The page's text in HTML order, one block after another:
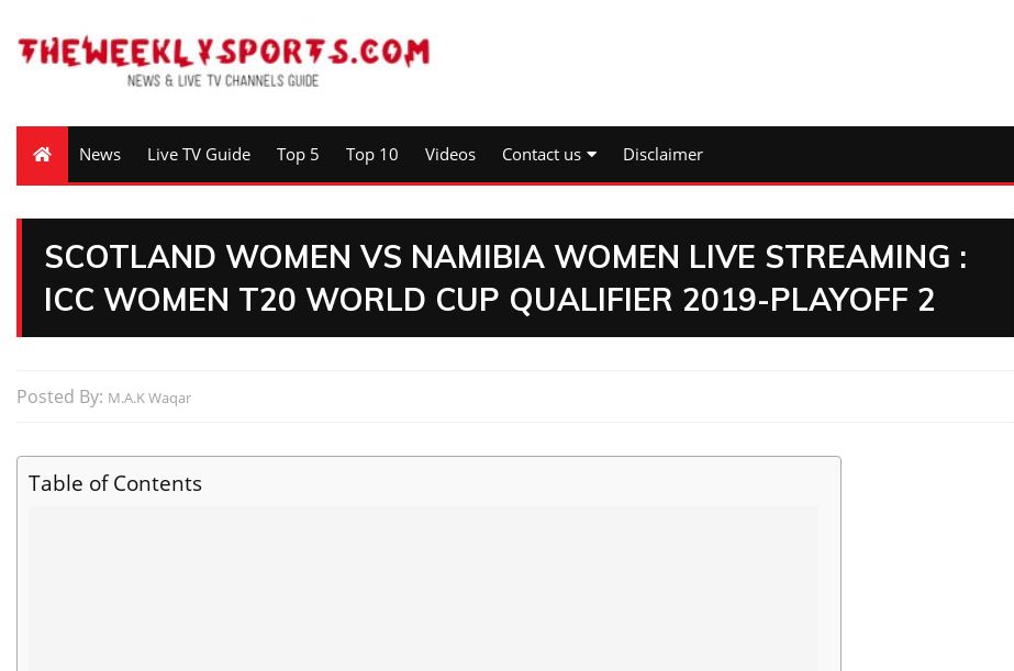
News Live TV Guide Top 5 Top 10 Videos Contact us Disclaimer
SCOTLAND WOMEN VS NAMIBIA WOMEN LIVE STREAMING :
ICC WOMEN T20 WORLD CUP QUALIFIER 2019-PLAYOFF 2
Posted By: M.A.K Waqar
Table of Contents